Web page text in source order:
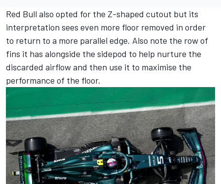
Red Bull also opted for the Z-shaped cutout but its
interpretation sees even more floor removed in order
to return to a more parallel edge. Also note the row of
fins it has alongside the sidepod to help nurture the
discarded airflow and then use it to maximise the
performance of the floor.